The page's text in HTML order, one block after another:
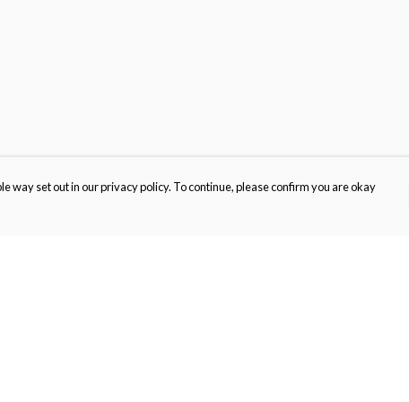
set out in our privacy policy. To continue, please confirm you are okay